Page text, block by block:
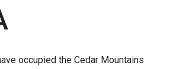
occupied the Cedar Mountains